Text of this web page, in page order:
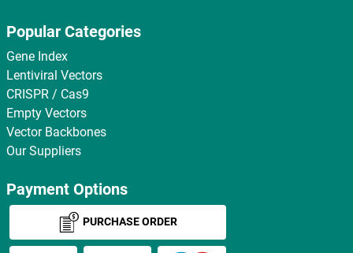
Popular Categories
Gene Index
Lentiviral Vectors
CRISPR / Cas9
Empty Vectors
Vector Backbones
Our Suppliers
Payment Options
PURCHASE ORDER